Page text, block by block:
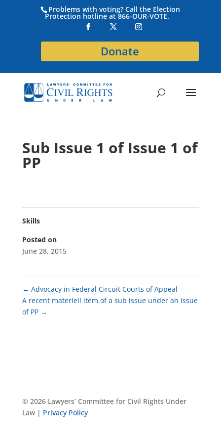
Problems with voting? Call the Election
Protection hotline at 866-OUR-VOTE.
Donate
Sub Issue 1 of Issue 1 of
PP
Skills
Posted on
June 28, 2015
← Advocacy in Federal Circuit Courts of Appeal
A recent materiell item of a sub issue under an issue
of PP →
© 2026 Lawyers’ Committee for Civil Rights Under
Law | Privacy Policy